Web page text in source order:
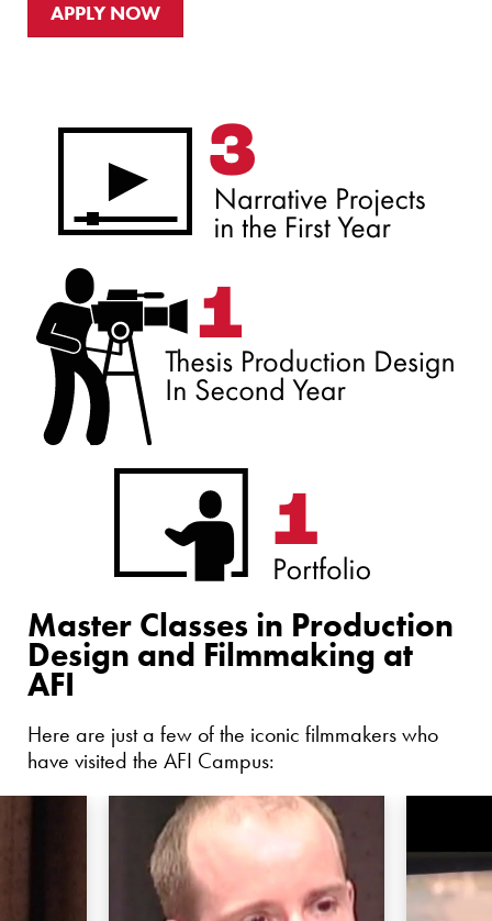
APPLY NOW
Master Classes in Production
Design and Filmmaking at
AFI
Here are just a few of the iconic filmmakers who
have visited the AFI Campus: